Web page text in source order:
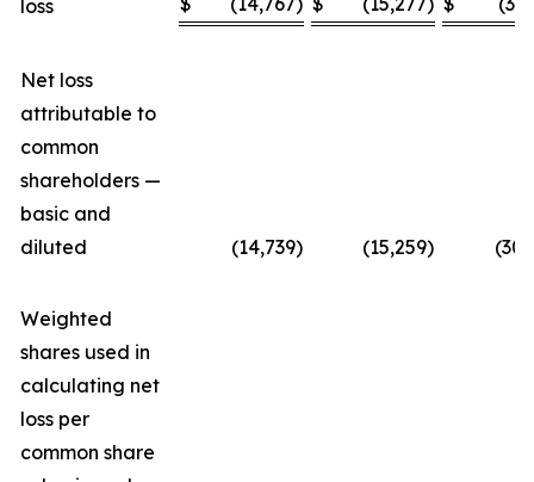
loss
Net loss
attributable to
common
shareholders —
basic and
diluted
(14,739) (15,259)
Weighted
shares used in
calculating net
loss per
common share